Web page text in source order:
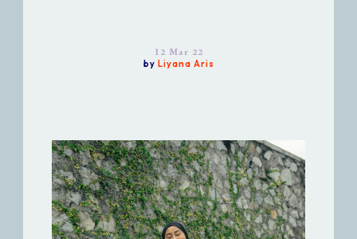
12 Mar 22
by Liyana Aris